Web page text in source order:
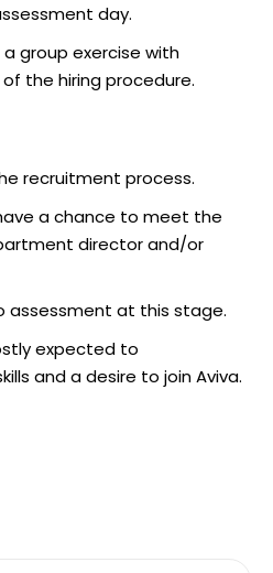
day.
group exercise with
the hiring procedure.
recruitment process.
a chance to meet the
director and/or
assessment at this stage.
expected to
and a desire to join Aviva.